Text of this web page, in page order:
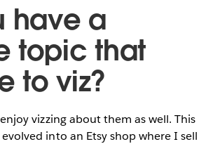
have a
topic that
to viz?
vizzing about them as well. This
into an Etsy shop where I sell